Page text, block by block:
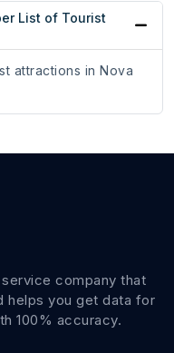
List of Tourist
attractions in Nova
company that
helps you get data for
100% accuracy.